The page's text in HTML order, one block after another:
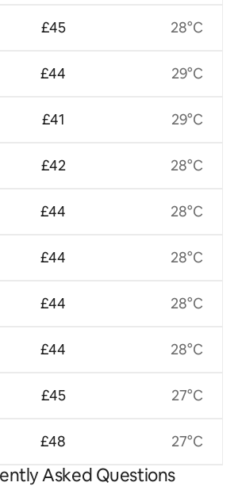
£45
£44
£41
£42
£44
£44
£44
£44
£45
£48
28°C
29°C
29°C
28°C
28°C
28°C
28°C
28°C
27°C
27°C
Asked Questions